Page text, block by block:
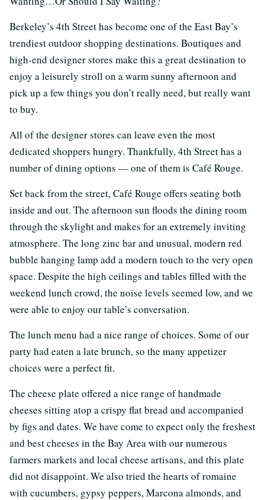
Berkeley’s 4th Street has become one of the East Bay’s
trendiest outdoor shopping destinations. Boutiques and
high-end designer stores make this a great destination to
enjoy a leisurely stroll on a warm sunny afternoon and
pick up a few things you don’t really need, but really want
to buy.
All of the designer stores can leave even the most
dedicated shoppers hungry. Thankfully, 4th Street has a
number of dining options — one of them is Café Rouge.
Set back from the street, Café Rouge offers seating both
inside and out. The afternoon sun floods the dining room
through the skylight and makes for an extremely inviting
atmosphere. The long zinc bar and unusual, modern red
bubble hanging lamp add a modern touch to the very open
space. Despite the high ceilings and tables filled with the
weekend lunch crowd, the noise levels seemed low, and we
were able to enjoy our table’s conversation.
The lunch menu had a nice range of choices. Some of our
party had eaten a late brunch, so the many appetizer
choices were a perfect fit.
The cheese plate offered a nice range of handmade
cheeses sitting atop a crispy flat bread and accompanied
by figs and dates. We have come to expect only the freshest
and best cheeses in the Bay Area with our numerous
farmers markets and local cheese artisans, and this plate
did not disappoint. We also tried the hearts of romaine
with cucumbers, gypsy peppers, Marcona almonds, and